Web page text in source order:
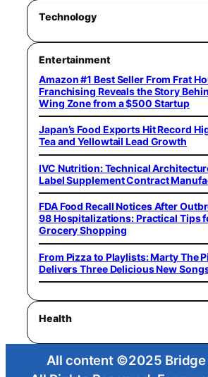
Technology
Entertainment
Amazon #1 Best Seller From Frat
Franchising Reveals the Story
Wing Zone from a $500 Startup
Japan’s Food Exports Hit Record
Tea and Yellowtail Lead Growth
IVC Nutrition: Technical
Label Supplement Contract
FDA Food Recall Notices After
98 Hospitalizations: Practical Tips
Grocery Shopping
From Pizza to Playlists: Marty The
Delivers Three Delicious New
Health
All content ©2025 Bridge